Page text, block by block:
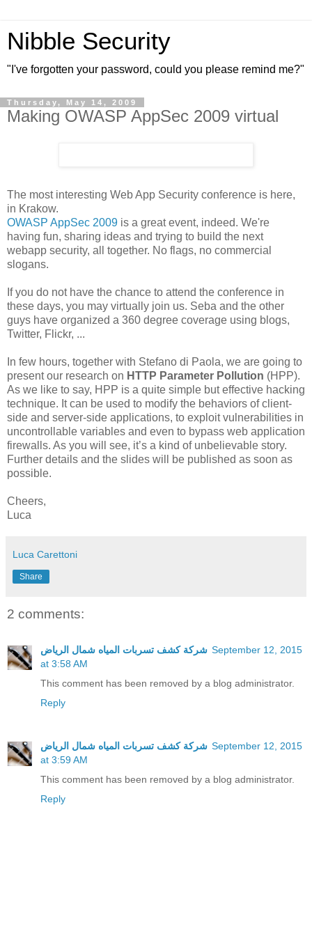
Nibble Security
"I've forgotten your password, could you please remind me?"
Thursday, May 14, 2009
Making OWASP AppSec 2009 virtual
The most interesting Web App Security conference is here,
in Krakow.
OWASP AppSec 2009 is a great event, indeed. We're
having fun, sharing ideas and trying to build the next
webapp security, all together. No flags, no commercial
slogans.
If you do not have the chance to attend the conference in
these days, you may virtually join us. Seba and the other
guys have organized a 360 degree coverage using blogs,
Twitter, Flickr, ...
In few hours, together with Stefano di Paola, we are going to
present our research on HTTP Parameter Pollution (HPP).
As we like to say, HPP is a quite simple but effective hacking
technique. It can be used to modify the behaviors of client-
side and server-side applications, to exploit vulnerabilities in
uncontrollable variables and even to bypass web application
firewalls. As you will see, it’s a kind of unbelievable story.
Further details and the slides will be published as soon as
possible.
Cheers,
Luca
Luca Carettoni
Share
2 comments:
شركة كشف تسربات المياه شمال الرياض September 12, 2015
at 3:58 AM
This comment has been removed by a blog administrator.
Reply
شركة كشف تسربات المياه شمال الرياض September 12, 2015
at 3:59 AM
This comment has been removed by a blog administrator.
Reply